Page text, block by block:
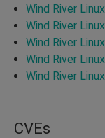
Wind River
Wind River
Wind River
Wind River
Wind River
CVEs